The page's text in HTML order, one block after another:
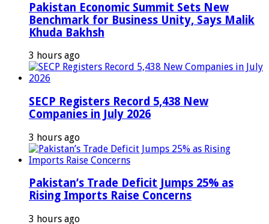
Pakistan Economic Summit Sets New
Benchmark for Business Unity, Says Malik
Khuda Bakhsh
3 hours ago
SECP Registers Record 5,438 New
Companies in July 2026
3 hours ago
Pakistan’s Trade Deficit Jumps 25% as
Rising Imports Raise Concerns
3 hours ago